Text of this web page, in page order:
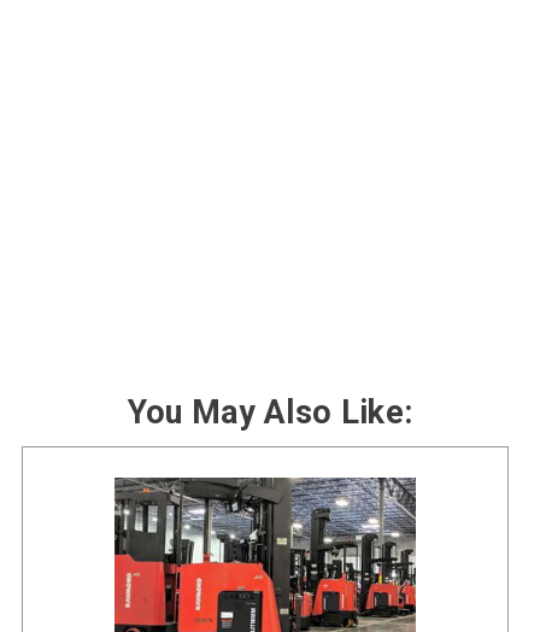
You May Also Like: